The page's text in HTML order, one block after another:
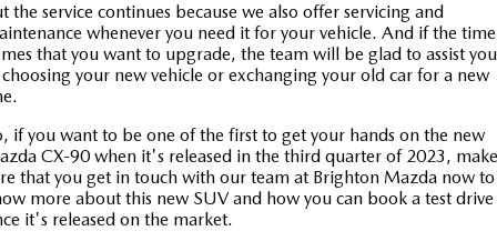
the service continues because we also offer servicing and
whenever you need it for your vehicle. And if the time
that you want to upgrade, the team will be glad to assist you
your new vehicle or exchanging your old car for a new
if you want to be one of the first to get your hands on the new
CX-90 when it's released in the third quarter of 2023, make
that you get in touch with our team at Brighton Mazda now to
more about this new SUV and how you can book a test drive
it's released on the market.